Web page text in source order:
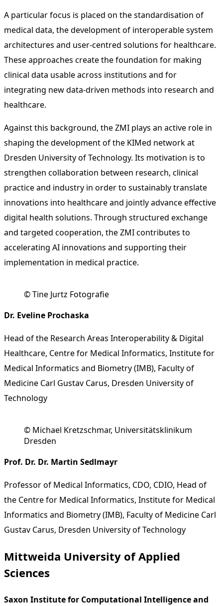
A particular focus is placed on the standardisation of
medical data, the development of interoperable system
architectures and user-centred solutions for healthcare.
These approaches create the foundation for making
clinical data usable across institutions and for
integrating new data-driven methods into research and
healthcare.
Against this background, the ZMI plays an active role in
shaping the development of the KIMed network at
Dresden University of Technology. Its motivation is to
strengthen collaboration between research, clinical
practice and industry in order to sustainably translate
innovations into healthcare and jointly advance effective
digital health solutions. Through structured exchange
and targeted cooperation, the ZMI contributes to
accelerating AI innovations and supporting their
implementation in medical practice.
© Tine Jurtz Fotografie
Dr. Eveline Prochaska
Head of the Research Areas Interoperability & Digital
Healthcare, Centre for Medical Informatics, Institute for
Medical Informatics and Biometry (IMB), Faculty of
Medicine Carl Gustav Carus, Dresden University of
Technology
© Michael Kretzschmar, Universitätsklinikum
Dresden
Prof. Dr. Dr. Martin Sedlmayr
Professor of Medical Informatics, CDO, CDIO, Head of
the Centre for Medical Informatics, Institute for Medical
Informatics and Biometry (IMB), Faculty of Medicine Carl
Gustav Carus, Dresden University of Technology
Mittweida University of Applied
Sciences
Saxon Institute for Computational Intelligence and